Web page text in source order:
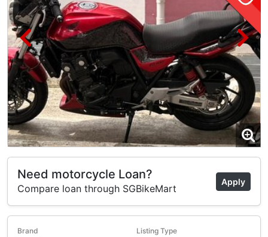
Need motorcycle Loan?
Compare loan through SGBikeMart
Apply
Brand Listing Type